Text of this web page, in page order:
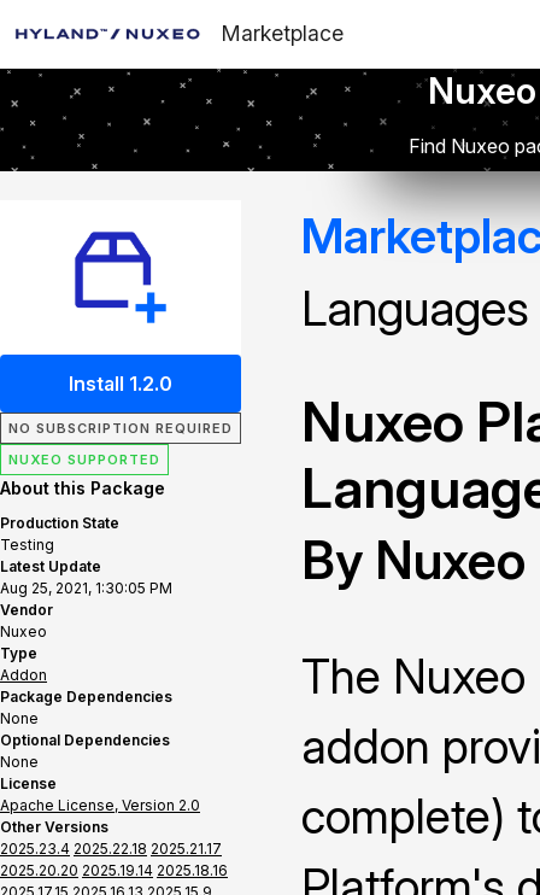
Marketplace
Find Nuxeo
Install 1.2.0
NO SUBSCRIPTION REQUIRED
NUXEO SUPPORTED
About this Package
Production State
Testing
Latest Update
Aug 25, 2021, 1:30:05 PM
Vendor
Nuxeo
Type
Addon
Package Dependencies
None
Optional Dependencies
None
License
Apache License, Version 2.0
Other Versions
2025.23.4 2025.22.18 2025.21.17
2025.20.20 2025.19.14 2025.18.16
Languages
Nuxeo
By Nuxeo
The
addon
complete)